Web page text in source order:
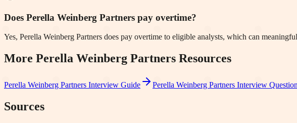
Does Perella Weinberg Partners pay overtime?
Yes, Perella Weinberg Partners does pay overtime to eligible analysts, which can
More Perella Weinberg Partners Resources
Perella Weinberg Partners Interview Guide Perella Weinberg Partners Interview
Sources